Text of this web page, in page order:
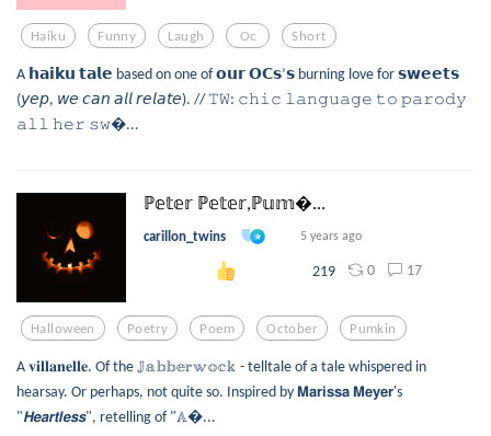
Haiku Funny Laugh Oc Short
A 𝗵𝗮𝗶𝗸𝘂 𝘁𝗮𝗹𝗲 based on one of 𝗼𝘂𝗿 𝗢𝗖𝘀’𝘀 burning love for 𝘀𝘄𝗲𝗲𝘁𝘀
(𝘺𝘦𝘱, 𝘸𝘦 𝘤𝘢𝘯 𝘢𝘭𝘭 𝘳𝘦𝘭𝘢𝘵𝘦). // 𝚃𝚆: 𝚌𝚑𝚒𝚌 𝚕𝚊𝚗𝚐𝚞𝚊𝚐𝚎 𝚝𝚘 𝚙𝚊𝚛𝚘𝚍𝚢
𝚊𝚕𝚕 𝚑𝚎𝚛 𝚜𝚠...
ℙ𝕖𝕥𝕖𝕣 ℙ𝕖𝕥𝕖𝕣,ℙ𝕦𝕞...
carillon_twins 5 years ago
219 0 17
Halloween Poetry Poem October Pumkin
A 𝐯𝐢𝐥𝐥𝐚𝐧𝐞𝐥𝐥𝐞. Of the 𝕁𝕒𝕓𝕓𝕖𝕣𝕨𝕠𝕔𝕜 - telltale of a tale whispered in
hearsay. Or perhaps, not quite so. Inspired by 𝗠𝗮𝗿𝗶𝘀𝘀𝗮 𝗠𝗲𝘆𝗲𝗿's
"𝙃𝙚𝙖𝙧𝙩𝙡𝙚𝙨𝙨", retelling of "𝔸...